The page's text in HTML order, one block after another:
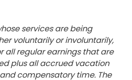
services are being
voluntarily or involuntarily,
all regular earnings that are
plus all accrued vacation
compensatory time. The